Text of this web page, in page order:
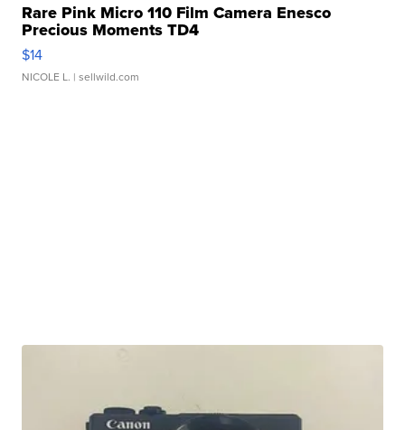
Rare Pink Micro 110 Film Camera Enesco
Precious Moments TD4
$14
NICOLE L. | sellwild.com